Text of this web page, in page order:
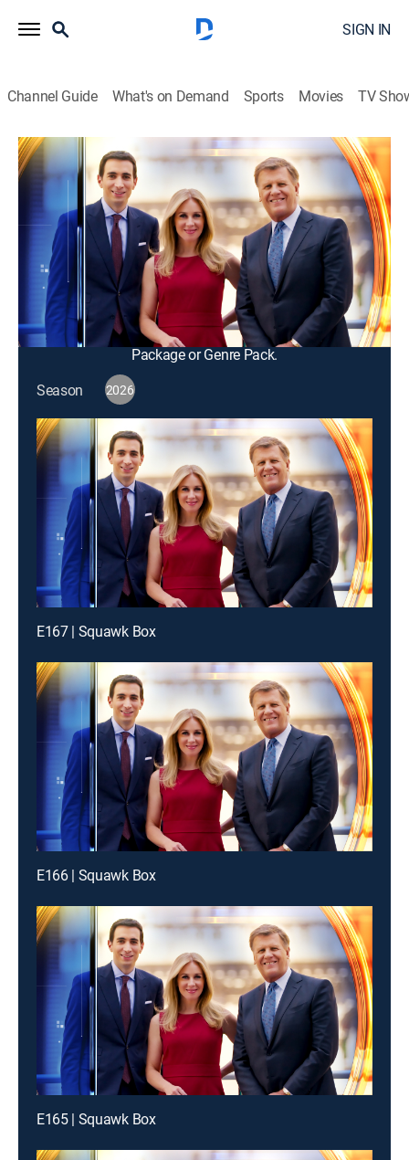
SIGN IN
Channel Guide What's on Demand Sports Movies TV
Squawk Box
S2026 E118 | Squawk Box
Talk, News, Public affairs, Interview, Bus./financial|2026
The big names in business and politics tell their
important stories in this pre-market morning news and
talk program; from professional traders to casual
investors.
This content is currently unavailable with a DIRECTV
Package or Genre Pack.
Season
2026
E167 | Squawk Box
E166 | Squawk Box
E165 | Squawk Box